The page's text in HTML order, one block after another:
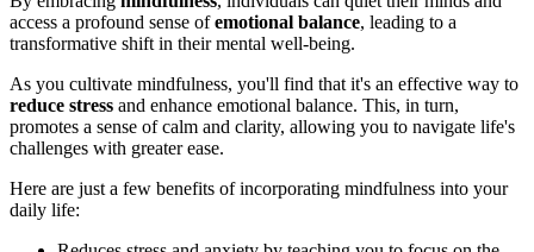
access a profound sense ofemotional balance, leading to a
transformative shift in their mental well-being.
As you cultivate mindfulness, you'll find that it's an effective way to
reduce stress and enhance emotional balance. This, in turn,
promotes a sense of calm and clarity, allowing you to navigate life's
challenges with greater ease.
Here are just a few benefits of incorporating mindfulness into your
daily life: